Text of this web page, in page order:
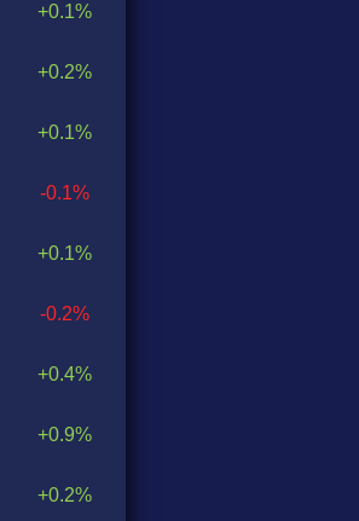
+0.1%
+0.2%
+0.1%
-0.1%
+0.1%
-0.2%
+0.4%
+0.9%
+0.2%